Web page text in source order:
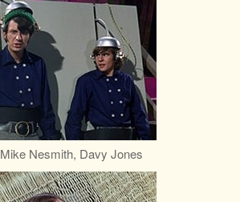
Mike Nesmith, Davy Jones